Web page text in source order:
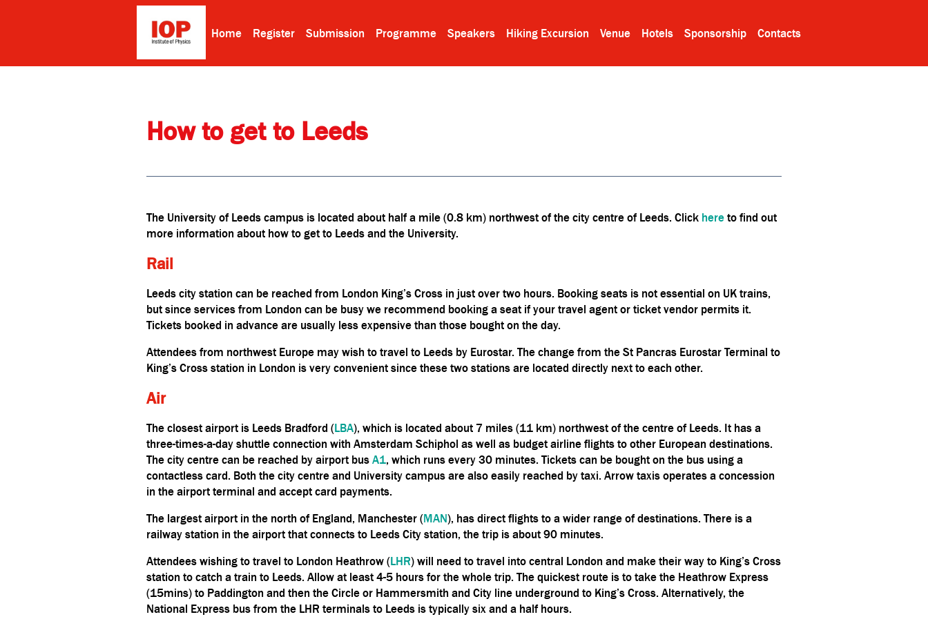
Home Register Submission Programme Speakers Hiking Excursion Venue Hotels Sponsorship Contacts
How to get to Leeds
The University of Leeds campus is located about half a mile (0.8 km) northwest of the city centre of Leeds. Click here to find out
more information about how to get to Leeds and the University.
Rail
Leeds city station can be reached from London King’s Cross in just over two hours. Booking seats is not essential on UK trains,
but since services from London can be busy we recommend booking a seat if your travel agent or ticket vendor permits it.
Tickets booked in advance are usually less expensive than those bought on the day.
Attendees from northwest Europe may wish to travel to Leeds by Eurostar. The change from the St Pancras Eurostar Terminal to
King’s Cross station in London is very convenient since these two stations are located directly next to each other.
Air
The closest airport is Leeds Bradford (LBA), which is located about 7 miles (11 km) northwest of the centre of Leeds. It has a
three-times-a-day shuttle connection with Amsterdam Schiphol as well as budget airline flights to other European destinations.
The city centre can be reached by airport bus A1, which runs every 30 minutes. Tickets can be bought on the bus using a
contactless card. Both the city centre and University campus are also easily reached by taxi. Arrow taxis operates a concession
in the airport terminal and accept card payments.
The largest airport in the north of England, Manchester (MAN), has direct flights to a wider range of destinations. There is a
railway station in the airport that connects to Leeds City station, the trip is about 90 minutes.
Attendees wishing to travel to London Heathrow (LHR) will need to travel into central London and make their way to King’s Cross
station to catch a train to Leeds. Allow at least 4-5 hours for the whole trip. The quickest route is to take the Heathrow Express
(15mins) to Paddington and then the Circle or Hammersmith and City line underground to King’s Cross. Alternatively, the
National Express bus from the LHR terminals to Leeds is typically six and a half hours.